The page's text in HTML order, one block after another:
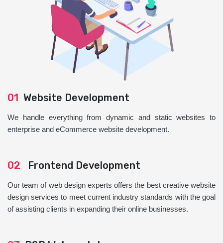
01 Website Development
We handle everything from dynamic and static websites to
enterprise and eCommerce website development.
02 Frontend Development
Our team of web design experts offers the best creative website
design services to meet current industry standards with the goal
of assisting clients in expanding their online businesses.